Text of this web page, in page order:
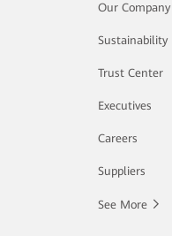
Our Company
Sustainability
Trust Center
Executives
Careers
Suppliers
See More